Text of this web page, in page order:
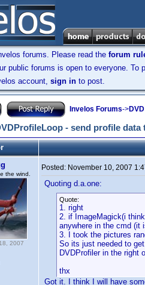
forums. Please read the forum
public forums is open to everyone. To
account, sign in to post.
Invelos Forums->
- send profile data
the wind.
2007
Posted: November 10, 2007
Quoting d.a.one:
Quote:
1. right
2. if ImageMagick(i
anywhere in the cmd (it
3. I took the pictures
So its just needed to
DVDProfiler in the right
thx
Got it. I think I will have